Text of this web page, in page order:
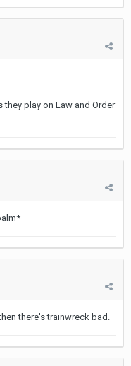
play on Law and Order
there's trainwreck bad.